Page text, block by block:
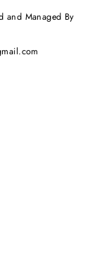
and Managed By